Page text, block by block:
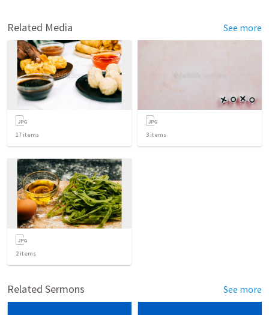
Related Media See more
17 items 3 items
2items
Related Sermons See more